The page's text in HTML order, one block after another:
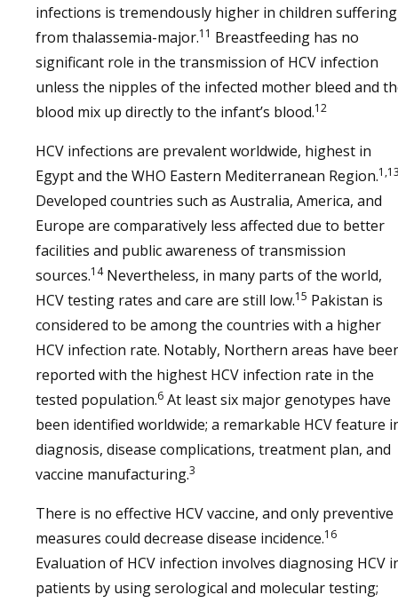
infections is tremendously higher in children suffering
from thalassemia-major.11 Breastfeeding has no
significant role in the transmission of HCV infection
unless the nipples of the infected mother bleed and
blood mix up directly to the infant’s blood.12
HCV infections are prevalent worldwide, highest in
Egypt and the WHO Eastern Mediterranean Region.
Developed countries such as Australia, America, and
Europe are comparatively less affected due to better
facilities and public awareness of transmission
sources.14Nevertheless, in many parts of the world,
HCV testing rates and care are still low.15 Pakistan is
considered to be among the countries with a higher
HCV infection rate. Notably, Northern areas have
reported with the highest HCV infection rate in the
tested population.6 At least six major genotypes have
been identified worldwide; a remarkable HCV feature
diagnosis, disease complications, treatment plan, and
vaccine manufacturing.3
There is no effective HCV vaccine, and only preventive
measures could decrease disease incidence.16
Evaluation of HCV infection involves diagnosing HCV
patients by using serological and molecular testing;